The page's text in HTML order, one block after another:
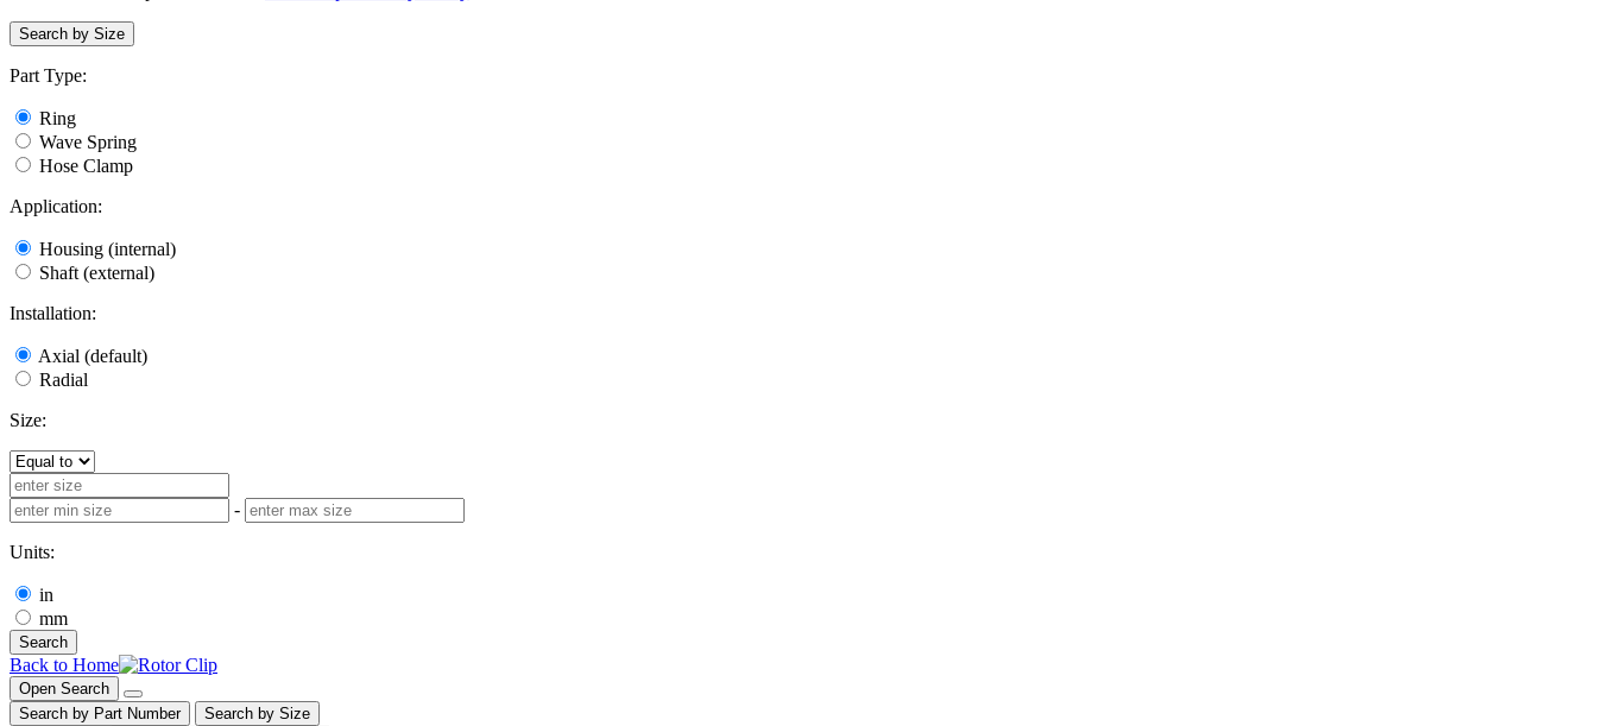
Search by Size
Part Type:
Ring
Wave Spring
Hose Clamp
Application:
Housing (internal)
Shaft (external)
Installation:
Axial (default)
Radial
Size:
-
Units:
in
mm
Search
Back to Home
Open Search
Search by Part Number
Search by Size